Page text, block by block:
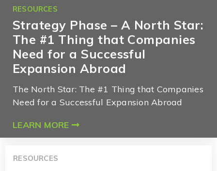
RESOURCES
Strategy Phase – A North Star:
The #1 Thing that Companies
Need for a Successful
Expansion Abroad
The North Star: The #1 Thing that Companies
Need for a Successful Expansion Abroad
LEARN MORE
RESOURCES